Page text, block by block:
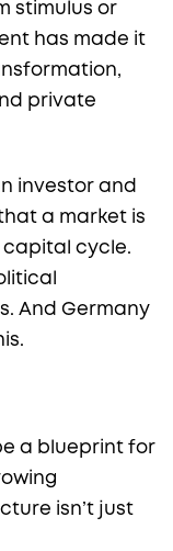
stimulus or
has made it
private
investor and
a market is
capital cycle.
And Germany
a blueprint for
isn’t just